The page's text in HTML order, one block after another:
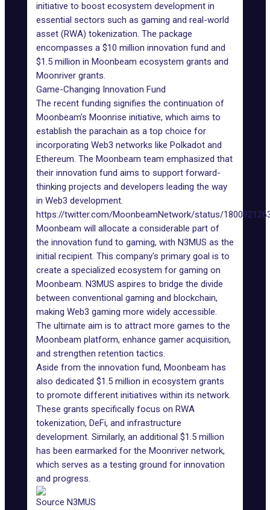
initiative to boost ecosystem development in
essential sectors such as gaming and real-world
asset (RWA) tokenization. The package
encompasses a $10 million innovation fund and
$1.5 million in Moonbeam ecosystem grants and
Moonriver grants.
Game-Changing Innovation Fund
The recent funding signifies the continuation of
Moonbeam's Moonrise initiative, which aims to
establish the parachain as a top choice for
incorporating Web3 networks like Polkadot and
Ethereum. The Moonbeam team emphasized that
their innovation fund aims to support forward-
thinking projects and developers leading the way
in Web3 development.
https://twitter.com/MoonbeamNetwork/status/
Moonbeam will allocate a considerable part of
the innovation fund to gaming, with N3MUS as the
initial recipient. This company's primary goal is to
create a specialized ecosystem for gaming on
Moonbeam. N3MUS aspires to bridge the divide
between conventional gaming and blockchain,
making Web3 gaming more widely accessible.
The ultimate aim is to attract more games to the
Moonbeam platform, enhance gamer acquisition,
and strengthen retention tactics.
Aside from the innovation fund, Moonbeam has
also dedicated $1.5 million in ecosystem grants
to promote different initiatives within its network.
These grants specifically focus on RWA
tokenization, DeFi, and infrastructure
development. Similarly, an additional $1.5 million
has been earmarked for the Moonriver network,
which serves as a testing ground for innovation
and progress.
Source N3MUS